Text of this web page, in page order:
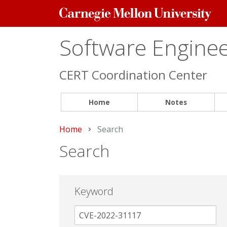
Carnegie
Mellon
Software
CERT Coordination Center
Home Notes
Home Current:
Search
Search
Keyword